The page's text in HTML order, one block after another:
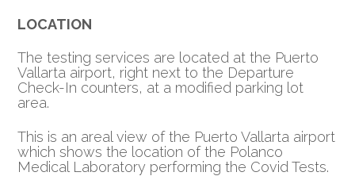
LOCATION
The testing services are located at the Puerto
Vallarta airport, right next to the Departure
Check-In counters, at a modified parking lot
area.
This is an areal view of the Puerto Vallarta airport
which shows the location of the Polanco
Medical Laboratory performing the Covid Tests.